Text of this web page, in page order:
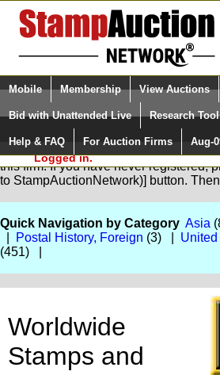
Login (enter your user name)
Please Login. You are NOT
Logged in.
Mobile Membership View Auctions
Bid with Unattended Live Research
Help & FAQ For Auction Firms Aug-
You are not logged in. Please Login
this firm. If you have never registered,
to StampAuctionNetwork)] button.
Quick Navigation by Category Asia
Postal History, Foreign (3) |
(451) |
Worldwide
Stamps and